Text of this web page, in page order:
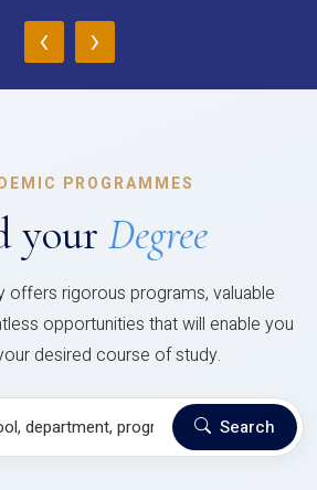
‹ ›
PROGRAMMES
your Degree
offers rigorous programs, valuable
opportunities that will enable you
desired course of study.
Search